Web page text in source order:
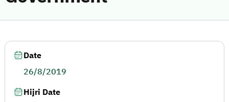
Date
26/8/2019
Hijri Date